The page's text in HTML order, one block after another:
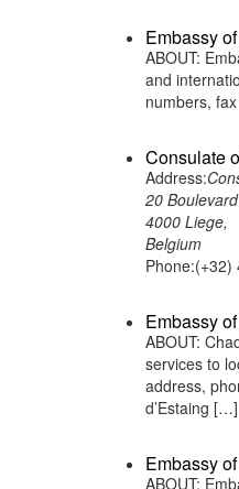
Embassy
ABOUT:
and
numbers,
Consulate
Address:
20
4000 Liege,
Belgium
Phone:(+32)
Embassy
ABOUT:
services to
address,
d’Estaing […]
Embassy
ABOUT: